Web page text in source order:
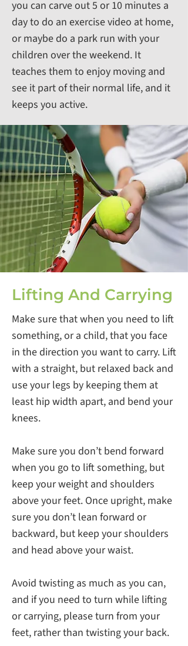
you can carve out 5 or 10 minutes a
day to do an exercise video at home,
or maybe do a park run with your
children over the weekend. It
teaches them to enjoy moving and
see it part of their normal life, and it
keeps you active.
Lifting And Carrying
Make sure that when you need to lift
something, or a child, that you face
in the direction you want to carry. Lift
with a straight, but relaxed back and
use your legs by keeping them at
least hip width apart, and bend your
knees.
Make sure you don’t bend forward
when you go to lift something, but
keep your weight and shoulders
above your feet. Once upright, make
sure you don’t lean forward or
backward, but keep your shoulders
and head above your waist.
Avoid twisting as much as you can,
and if you need to turn while lifting
or carrying, please turn from your
feet, rather than twisting your back.